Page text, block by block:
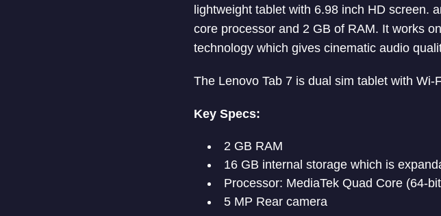
lightweight tablet with 6.98 inch HD screen.
core processor and 2 GB of RAM. It works
technology which gives cinematic audio
The Lenovo Tab 7 is dual sim tablet with
Key Specs:
2 GB RAM
16 GB internal storage which is
Processor: MediaTek Quad Core (64-
5 MP Rear camera